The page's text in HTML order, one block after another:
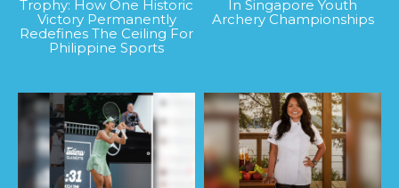
Trophy: How One Historic
Victory Permanently
Redefines The Ceiling For
Philippine Sports
In Singapore Youth
Archery Championships